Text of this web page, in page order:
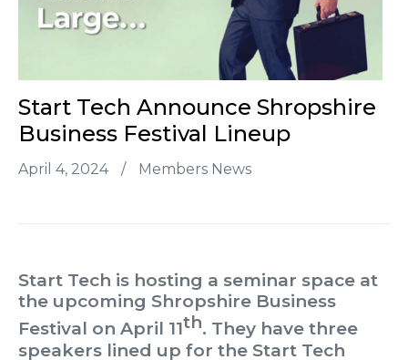
Start Tech Announce Shropshire
Business Festival Lineup
April 4, 2024 / Members News
Start Tech is hosting a seminar space at
the upcoming Shropshire Business
Festival on April 11th. They have three
speakers lined up for the Start Tech